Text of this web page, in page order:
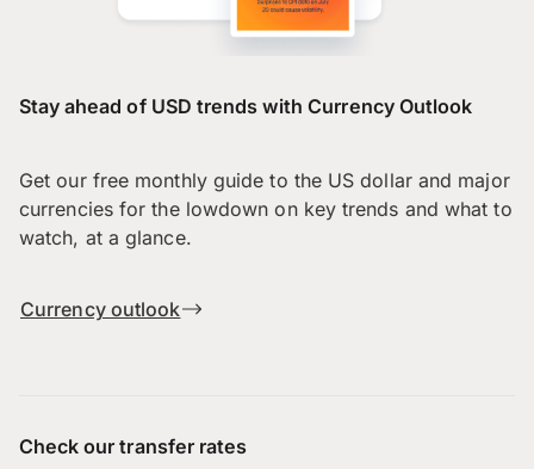
Stay ahead of USD trends with Currency Outlook
Get our free monthly guide to the US dollar and major
currencies for the lowdown on key trends and what to
watch, at a glance.
Currency outlook
Check our transfer rates